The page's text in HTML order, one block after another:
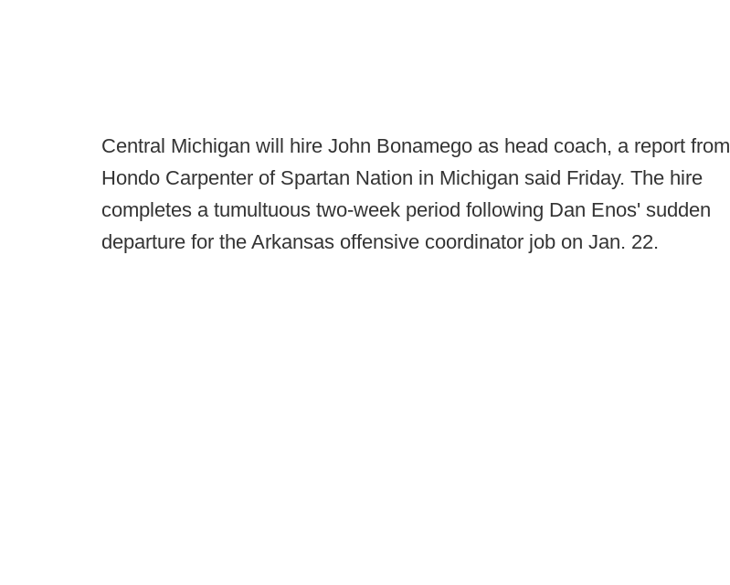
Central Michigan will hire John Bonamego as head coach, a report from
Hondo Carpenter of Spartan Nation in Michigan said Friday. The hire
completes a tumultuous two-week period following Dan Enos' sudden
departure for the Arkansas offensive coordinator job on Jan. 22.